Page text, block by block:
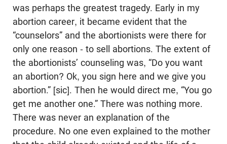
was perhaps the greatest tragedy. Early in my
abortion career, it became evident that the
“counselors” and the abortionists were there for
only one reason - to sell abortions. The extent of
the abortionists’ counseling was, “Do you want
an abortion? Ok, you sign here and we give you
abortion.” [sic]. Then he would direct me, “You go
get me another one.” There was nothing more.
There was never an explanation of the
procedure. No one even explained to the mother